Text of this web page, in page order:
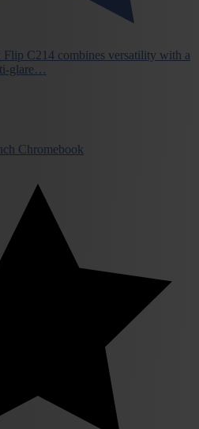
C214 combines versatility with a
glare…
Chromebook